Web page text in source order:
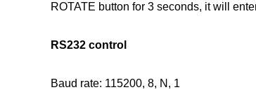
ROTATE button for 3 seconds, it will
RS232 control
Baud rate: 115200, 8, N, 1